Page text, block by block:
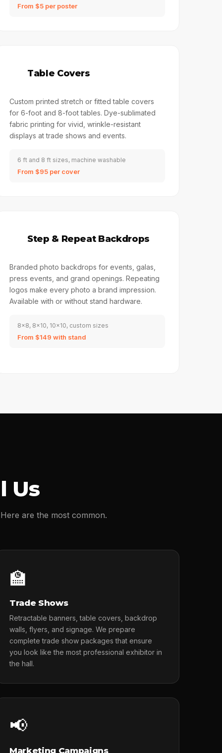
From $5 per poster
Table Covers
Custom printed stretch or fitted table covers
for 6-foot and 8-foot tables. Dye-sublimated
fabric printing for vivid, wrinkle-resistant
displays at trade shows and events.
6 ft and 8 ft sizes, machine washable
From $95 per cover
Step & Repeat Backdrops
Branded photo backdrops for events, galas,
press events, and grand openings. Repeating
logos make every photo a brand impression.
Available with or without stand hardware.
8x8, 8x10, 10x10, custom sizes
From $149 with stand
Us
are the most common.
🏫
Trade Shows
Retractable banners, table covers, backdrop
walls, flyers, and signage. We prepare
complete trade show packages that ensure
you look like the most professional exhibitor in
the hall.
📢
Marketing Campaigns